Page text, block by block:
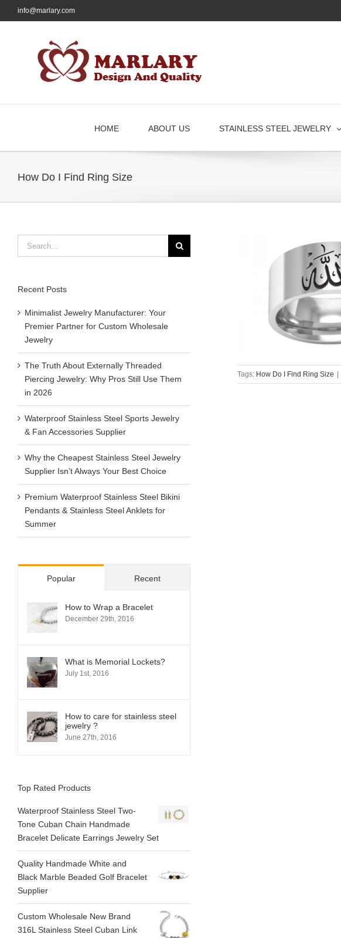
to
info@marlary.com
HOME ABOUT US STAINLESS STEEL JEWELRY
How Do I Find Ring Size
Tags: How Do I Find Ring Size
Recent Posts
Minimalist Jewelry Manufacturer: Your
Premier Partner for Custom Wholesale
Jewelry
The Truth About Externally Threaded
Piercing Jewelry: Why Pros Still Use Them
in 2026
Waterproof Stainless Steel Sports Jewelry
& Fan Accessories Supplier
Why the Cheapest Stainless Steel Jewelry
Supplier Isn’t Always Your Best Choice
Premium Waterproof Stainless Steel Bikini
Pendants & Stainless Steel Anklets for
Summer
Popular Recent
How to Wrap a Bracelet
December 29th, 2016
What is Memorial Lockets?
July 1st, 2016
How to care for stainless steel
jewelry ?
June 27th, 2016
Top Rated Products
Waterproof Stainless Steel Two-
Tone Cuban Chain Handmade
Bracelet Delicate Earrings Jewelry Set
Quality Handmade White and
Black Marble Beaded Golf Bracelet
Supplier
Custom Wholesale New Brand
316L Stainless Steel Cuban Link